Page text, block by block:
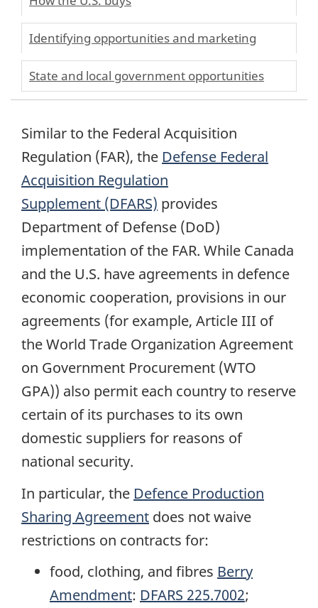
Identifying opportunities and marketing
State and local government opportunities
Similar to the Federal Acquisition
Regulation (FAR), the Defense Federal
Acquisition Regulation
Supplement (DFARS) provides
Department of Defense (DoD)
implementation of the FAR. While Canada
and the U.S. have agreements in defence
economic cooperation, provisions in our
agreements (for example, Article III of
the World Trade Organization Agreement
on Government Procurement (WTO
GPA)) also permit each country to reserve
certain of its purchases to its own
domestic suppliers for reasons of
national security.
In particular, the Defence Production
Sharing Agreement does not waive
restrictions on contracts for:
food, clothing, and fibres Berry
Amendment: DFARS 225.7002;